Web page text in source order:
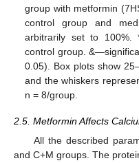
group with metformin
control group and
arbitrarily set to 100%.
control group.
0.05). Box plots show
and the whiskers
n = 8/group.
2.5. Metformin Affects
All the described
and C+M groups. The